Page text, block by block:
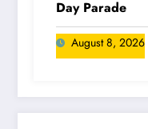
Day Parade
August 8, 2026